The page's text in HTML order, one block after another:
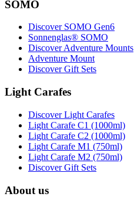
SOMO
Discover SOMO Gen6
Sonnenglas® SOMO
Discover Adventure Mounts
Adventure Mount
Discover Gift Sets
Light Carafes
Discover Light Carafes
Light Carafe C1 (1000ml)
Light Carafe C2 (1000ml)
Light Carafe M1 (750ml)
Light Carafe M2 (750ml)
Discover Gift Sets
About us